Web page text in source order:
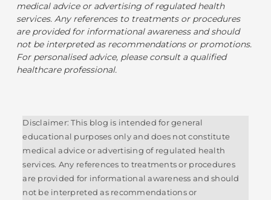
medical advice or advertising of regulated health
services. Any references to treatments or procedures
are provided for informational awareness and should
not be interpreted as recommendations or promotions.
For personalised advice, please consult a qualified
healthcare professional.
Disclaimer: This blog is intended for general
educational purposes only and does not constitute
medical advice or advertising of regulated health
services. Any references to treatments or procedures
are provided for informational awareness and should
not be interpreted as recommendations or